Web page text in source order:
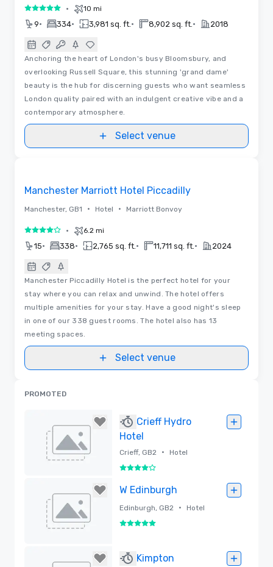
5 out of 5• 10 mi
9• 334• 3,981 sq. ft. • 8,902 sq. ft. • 2018
Anchoring the heart of London's busy Bloomsbury, and
overlooking Russell Square, this stunning 'grand dame'
beauty is the hub for discerning guests who want seamless
London quality paired with an indulgent creative vibe and a
contemporary atmosphere.
Select venue
Manchester Marriott Hotel Piccadilly
Manchester, GB1 • Hotel • Marriott Bonvoy
4 out of 5• 6.2 mi
15• 338• 2,765 sq. ft. • 11,711 sq. ft. • 2024
Manchester Piccadilly Hotel is the perfect hotel for your
stay where you can relax and unwind. The hotel offers
multiple amenities for your stay. Have a good night's sleep
in one of our 338 guest rooms. The hotel also has 13
meeting spaces.
Select venue
PROMOTED
Crieff Hydro
Hotel
Crieff, GB2 • Hotel
4 out of 5
W Edinburgh
Edinburgh, GB2 • Hotel
5 out of 5
Kimpton